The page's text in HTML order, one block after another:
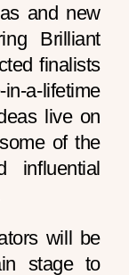
and new
Brilliant
finalists
lifetime
live on
of the
influential
will be
stage to